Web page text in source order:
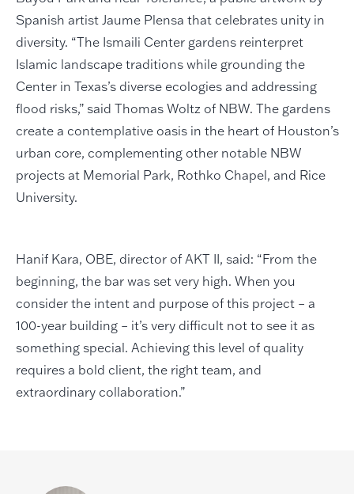
Spanish artist Jaume Plensa that celebrates unity in
diversity. “The Ismaili Center gardens reinterpret
Islamic landscape traditions while grounding the
Center in Texas’s diverse ecologies and addressing
flood risks,” said Thomas Woltz of NBW. The gardens
create a contemplative oasis in the heart of Houston’s
urban core, complementing other notable NBW
projects at Memorial Park, Rothko Chapel, and Rice
University.
Hanif Kara, OBE, director of AKT II, said: “From the
beginning, the bar was set very high. When you
consider the intent and purpose of this project – a
100-year building – it’s very difficult not to see it as
something special. Achieving this level of quality
requires a bold client, the right team, and
extraordinary collaboration.”